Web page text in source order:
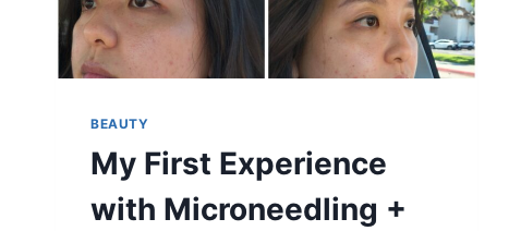
BEAUTY
My First Experience
with Microneedling +